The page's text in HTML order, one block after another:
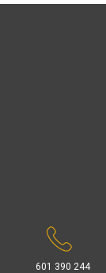
601 390 244